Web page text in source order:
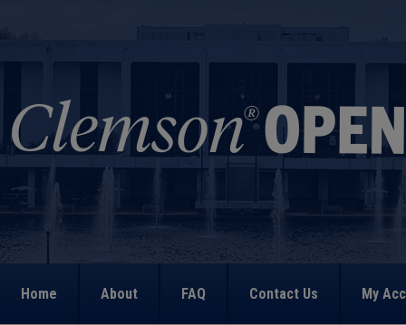
Home About FAQ Contact Us My